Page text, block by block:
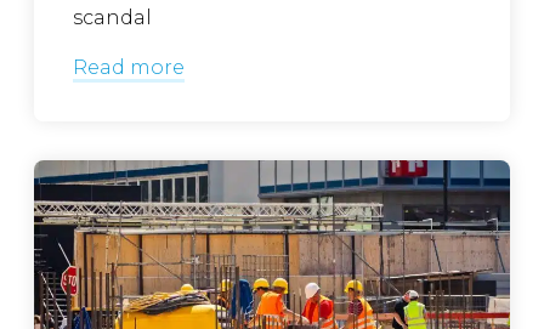
scandal
Read more